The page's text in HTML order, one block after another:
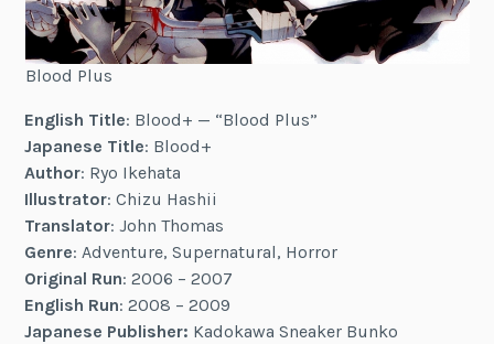
Blood Plus
English Title: Blood+ — “Blood Plus”
Japanese Title: Blood+
Author: Ryo Ikehata
Illustrator: Chizu Hashii
Translator: John Thomas
Genre: Adventure, Supernatural, Horror
Original Run: 2006 – 2007
English Run: 2008 – 2009
Japanese Publisher: Kadokawa Sneaker Bunko